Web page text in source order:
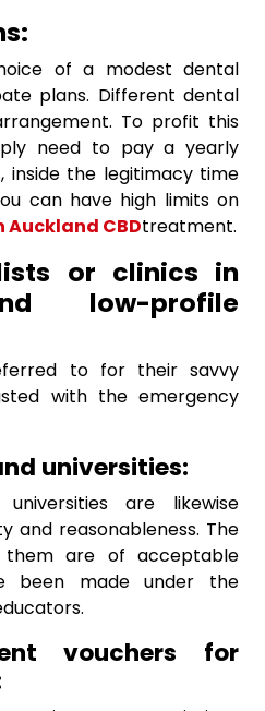
of a modest dental
plans. Different dental
To profit this
need to pay a yearly
inside the legitimacy time
can have high limits on
Auckland CBDtreatment.
or clinics in
low-profile
to for their savvy
with the emergency
universities:
are likewise
and reasonableness. The
are of acceptable
been made under the
vouchers for